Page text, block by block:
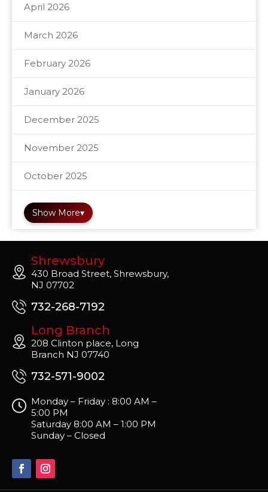
April 2026
March 2026
February 2026
January 2026
December 2025
November 2025
October 2025
Show More▾
Shrewsbury
430 Broad Street, Shrewsbury,
NJ 07702
732-268-7192
Long Branch
208 Clinton place, Long
Branch NJ 07740
732-571-9002
Monday – Friday : 8:00 AM –
5:00 PM
Saturday 8:00 AM – 1:00 PM
Sunday – Closed